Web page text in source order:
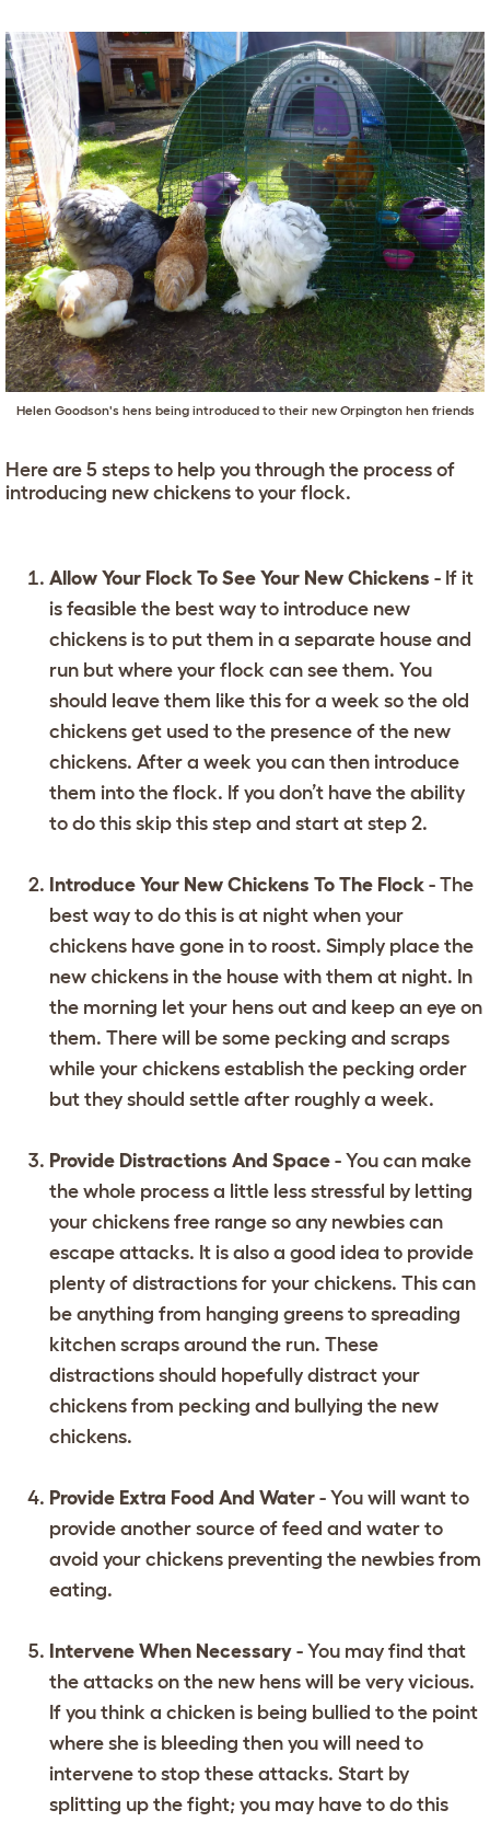
Helen Goodson's hens being introduced to their new Orpington hen friends
Here are 5 steps to help you through the process of
introducing new chickens to your flock.
Allow Your Flock To See Your New Chickens - If it
is feasible the best way to introduce new
chickens is to put them in a separate house and
run but where your flock can see them. You
should leave them like this for a week so the old
chickens get used to the presence of the new
chickens. After a week you can then introduce
them into the flock. If you don’t have the ability
to do this skip this step and start at step 2.
Introduce Your New Chickens To The Flock - The
best way to do this is at night when your
chickens have gone in to roost. Simply place the
new chickens in the house with them at night. In
the morning let your hens out and keep an eye on
them. There will be some pecking and scraps
while your chickens establish the pecking order
but they should settle after roughly a week.
Provide Distractions And Space - You can make
the whole process a little less stressful by letting
your chickens free range so any newbies can
escape attacks. It is also a good idea to provide
plenty of distractions for your chickens. This can
be anything from hanging greens to spreading
kitchen scraps around the run. These
distractions should hopefully distract your
chickens from pecking and bullying the new
chickens.
Provide Extra Food And Water - You will want to
provide another source of feed and water to
avoid your chickens preventing the newbies from
eating.
Intervene When Necessary - You may find that
the attacks on the new hens will be very vicious.
If you think a chicken is being bullied to the point
where she is bleeding then you will need to
intervene to stop these attacks. Start by
splitting up the fight; you may have to do this